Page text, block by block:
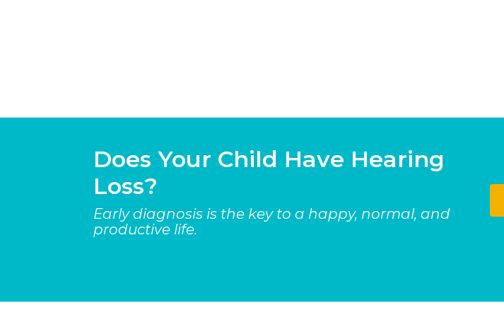
Does Your Child Have Hearing
Loss?
Early diagnosis is the key to a happy, normal, and
productive life.